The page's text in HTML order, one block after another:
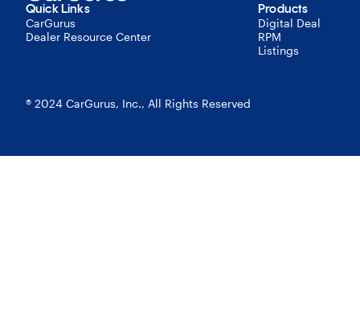
Quick Links
CarGurus
Dealer Resource Center
Products
Digital Deal
RPM
Listings
® 2024 CarGurus, Inc., All Rights Reserved